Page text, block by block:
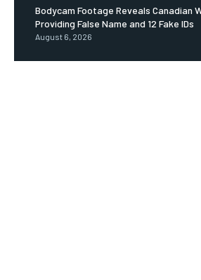
Bodycam Footage Reveals Canadian
Providing False Name and 12 Fake IDs
August 6, 2026